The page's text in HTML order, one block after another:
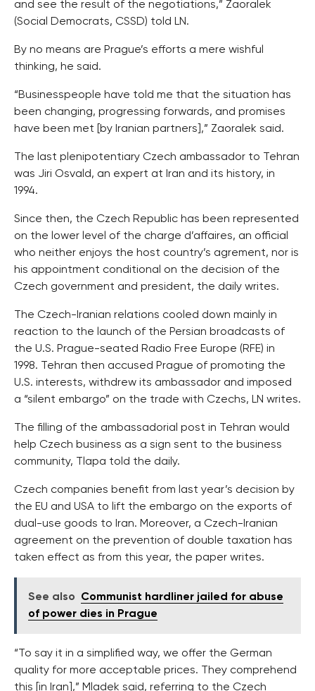
and see the result of the negotiations,” Zaoralek
(Social Democrats, CSSD) told LN.
By no means are Prague’s efforts a mere wishful
thinking, he said.
“Businesspeople have told me that the situation has
been changing, progressing forwards, and promises
have been met [by Iranian partners],” Zaoralek said.
The last plenipotentiary Czech ambassador to Tehran
was Jiri Osvald, an expert at Iran and its history, in
1994.
Since then, the Czech Republic has been represented
on the lower level of the charge d’affaires, an official
who neither enjoys the host country’s agrement, nor is
his appointment conditional on the decision of the
Czech government and president, the daily writes.
The Czech-Iranian relations cooled down mainly in
reaction to the launch of the Persian broadcasts of
the U.S. Prague-seated Radio Free Europe (RFE) in
1998. Tehran then accused Prague of promoting the
U.S. interests, withdrew its ambassador and imposed
a “silent embargo” on the trade with Czechs, LN writes.
The filling of the ambassadorial post in Tehran would
help Czech business as a sign sent to the business
community, Tlapa told the daily.
Czech companies benefit from last year’s decision by
the EU and USA to lift the embargo on the exports of
dual-use goods to Iran. Moreover, a Czech-Iranian
agreement on the prevention of double taxation has
taken effect as from this year, the paper writes.
See also
Communist hardliner jailed for abuse
of power dies in Prague
“To say it in a simplified way, we offer the German
quality for more acceptable prices. They comprehend
this [in Iran],” Mladek said, referring to the Czech